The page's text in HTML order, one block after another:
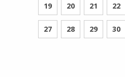
19 20 21 22
27 28 29 30